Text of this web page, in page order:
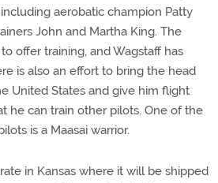
aerobatic champion Patty
John and Martha King. The
offer training, and Wagstaff has
is also an effort to bring the head
United States and give him flight
he can train other pilots. One of the
is a Maasai warrior.
in Kansas where it will be shipped